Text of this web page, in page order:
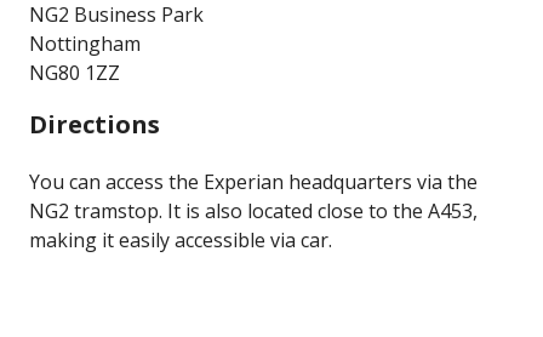
NG2 Business Park
Nottingham
NG80 1ZZ
Directions
You can access the Experian headquarters via the
NG2 tramstop. It is also located close to the A453,
making it easily accessible via car.